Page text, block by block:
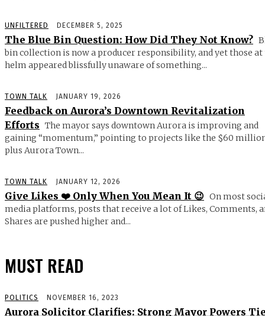
UNFILTERED DECEMBER 5, 2025
The Blue Bin Question: How Did They Not Know?
bin collection is now a producer responsibility, and yet those at
helm appeared blissfully unaware of something...
TOWN TALK JANUARY 19, 2026
Feedback on Aurora’s Downtown Revitalization
Efforts The mayor says downtown Aurora is improving and
gaining “momentum,” pointing to projects like the $60
plus Aurora Town...
TOWN TALK JANUARY 12, 2026
Give Likes ❤️ Only When You Mean It 😉 On most
media platforms, posts that receive a lot of Likes, Comments,
Shares are pushed higher and...
MUST READ
POLITICS NOVEMBER 16, 2023
Aurora Solicitor Clarifies: Strong Mayor Powers